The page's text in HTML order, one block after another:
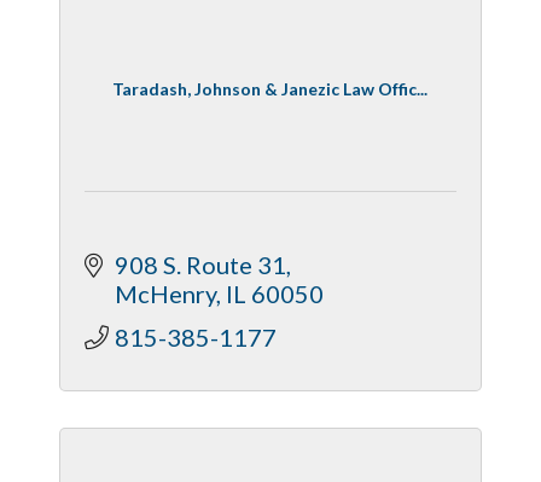
Taradash, Johnson & Janezic Law Offic...
908 S. Route 31
McHenry IL 60050
815-385-1177